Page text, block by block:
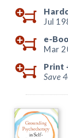
Jul
e-
Mar
Print
Save